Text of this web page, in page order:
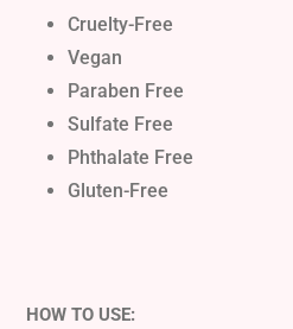
Cruelty-Free
Vegan
Paraben Free
Sulfate Free
Phthalate Free
Gluten-Free
HOW TO USE: